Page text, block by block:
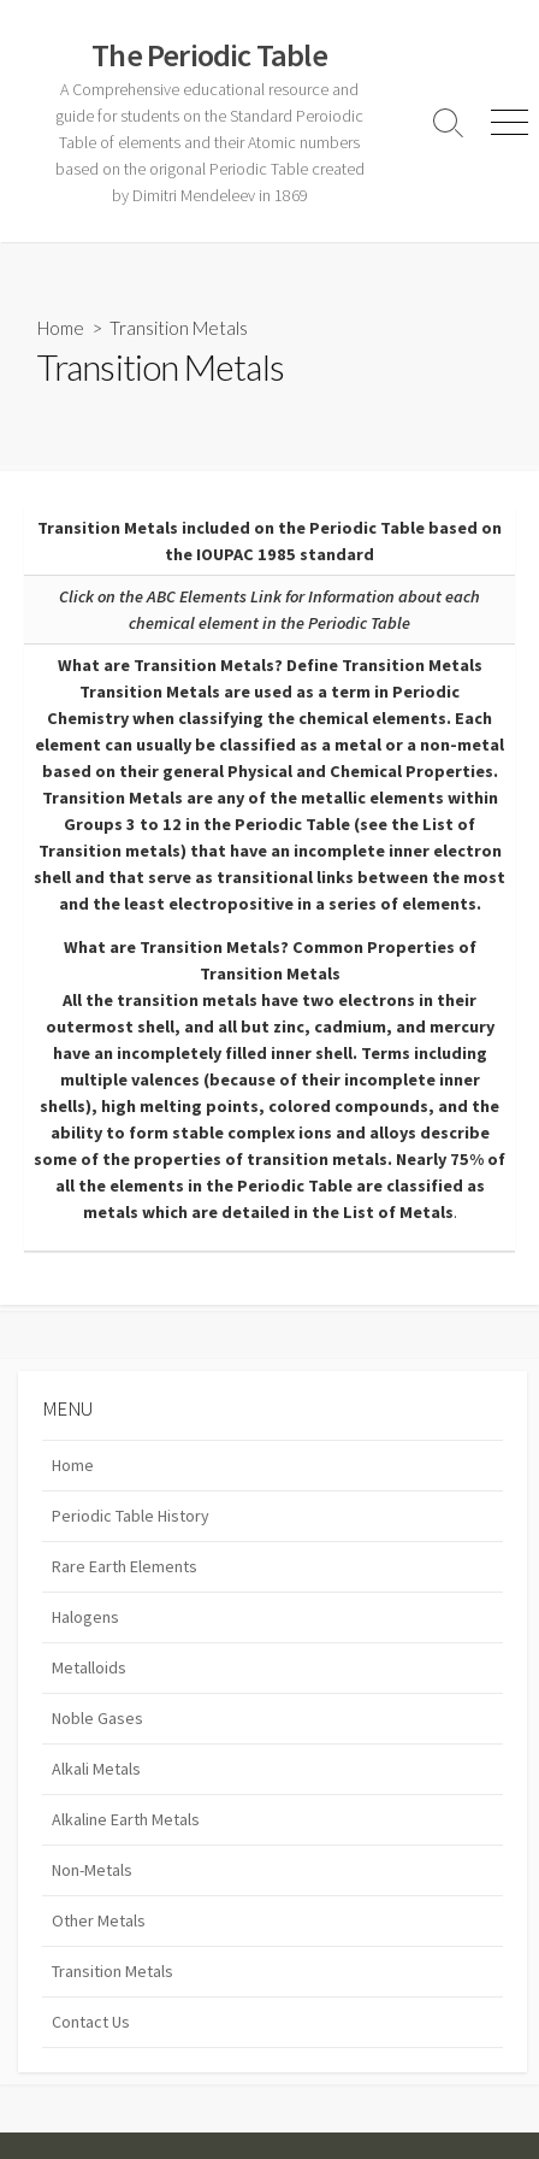
The Periodic Table
A Comprehensive educational resource and
guide for students on the Standard Peroiodic
Table of elements and their Atomic numbers
based on the origonal Periodic Table created
by Dimitri Mendeleev in 1869
Search
Home > Transition Metals
Transition Metals
Transition Metals included on the Periodic Table based on
the IOUPAC 1985 standard
Click on the ABC Elements Link for Information about each
chemical element in the Periodic Table
What are Transition Metals? Define Transition Metals
Transition Metals are used as a term in Periodic
Chemistry when classifying the chemical elements. Each
element can usually be classified as a metal or a non-metal
based on their general Physical and Chemical Properties.
Transition Metals are any of the metallic elements within
Groups 3 to 12 in the Periodic Table (see the List of
Transition metals) that have an incomplete inner electron
shell and that serve as transitional links between the most
and the least electropositive in a series of elements.
What are Transition Metals? Common Properties of
Transition Metals
All the transition metals have two electrons in their
outermost shell, and all but zinc, cadmium, and mercury
have an incompletely filled inner shell. Terms including
multiple valences (because of their incomplete inner
shells), high melting points, colored compounds, and the
ability to form stable complex ions and alloys describe
some of the properties of transition metals. Nearly 75% of
all the elements in the Periodic Table are classified as
metals which are detailed in the List of Metals.
MENU
Home
Periodic Table History
Rare Earth Elements
Halogens
Metalloids
Noble Gases
Alkali Metals
Alkaline Earth Metals
Non-Metals
Other Metals
Transition Metals
Contact Us